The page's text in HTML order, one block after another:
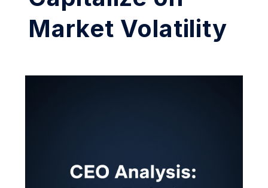
Market Volatility